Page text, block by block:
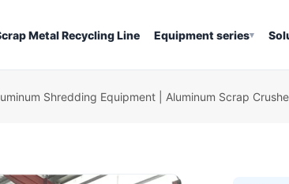
Metal Recycling Line Equipment series▾
Shredding Equipment | Aluminum Scrap